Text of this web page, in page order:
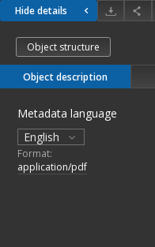
Hide details
Object structure
Object description
Metadata language
English
Format:
application/pdf